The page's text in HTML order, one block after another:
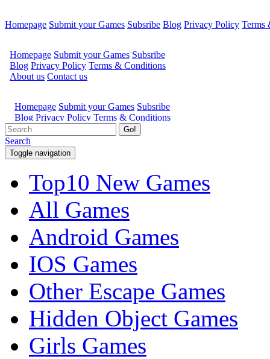
Homepage Submit your Games Subsribe Blog Privacy Policy Terms
Go!
Search
Toggle navigation
Top10 New Games
All Games
Android Games
IOS Games
Other Escape Games
Hidden Object Games
Girls Games